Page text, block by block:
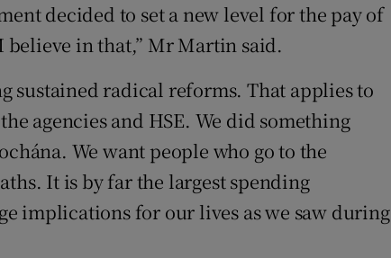
decided to set a new level for the pay of
believe in that,” Mr Martin said.
sustained radical reforms. That applies to
agencies and HSE. We did something
We want people who go to the
It is by far the largest spending
implications for our lives as we saw during